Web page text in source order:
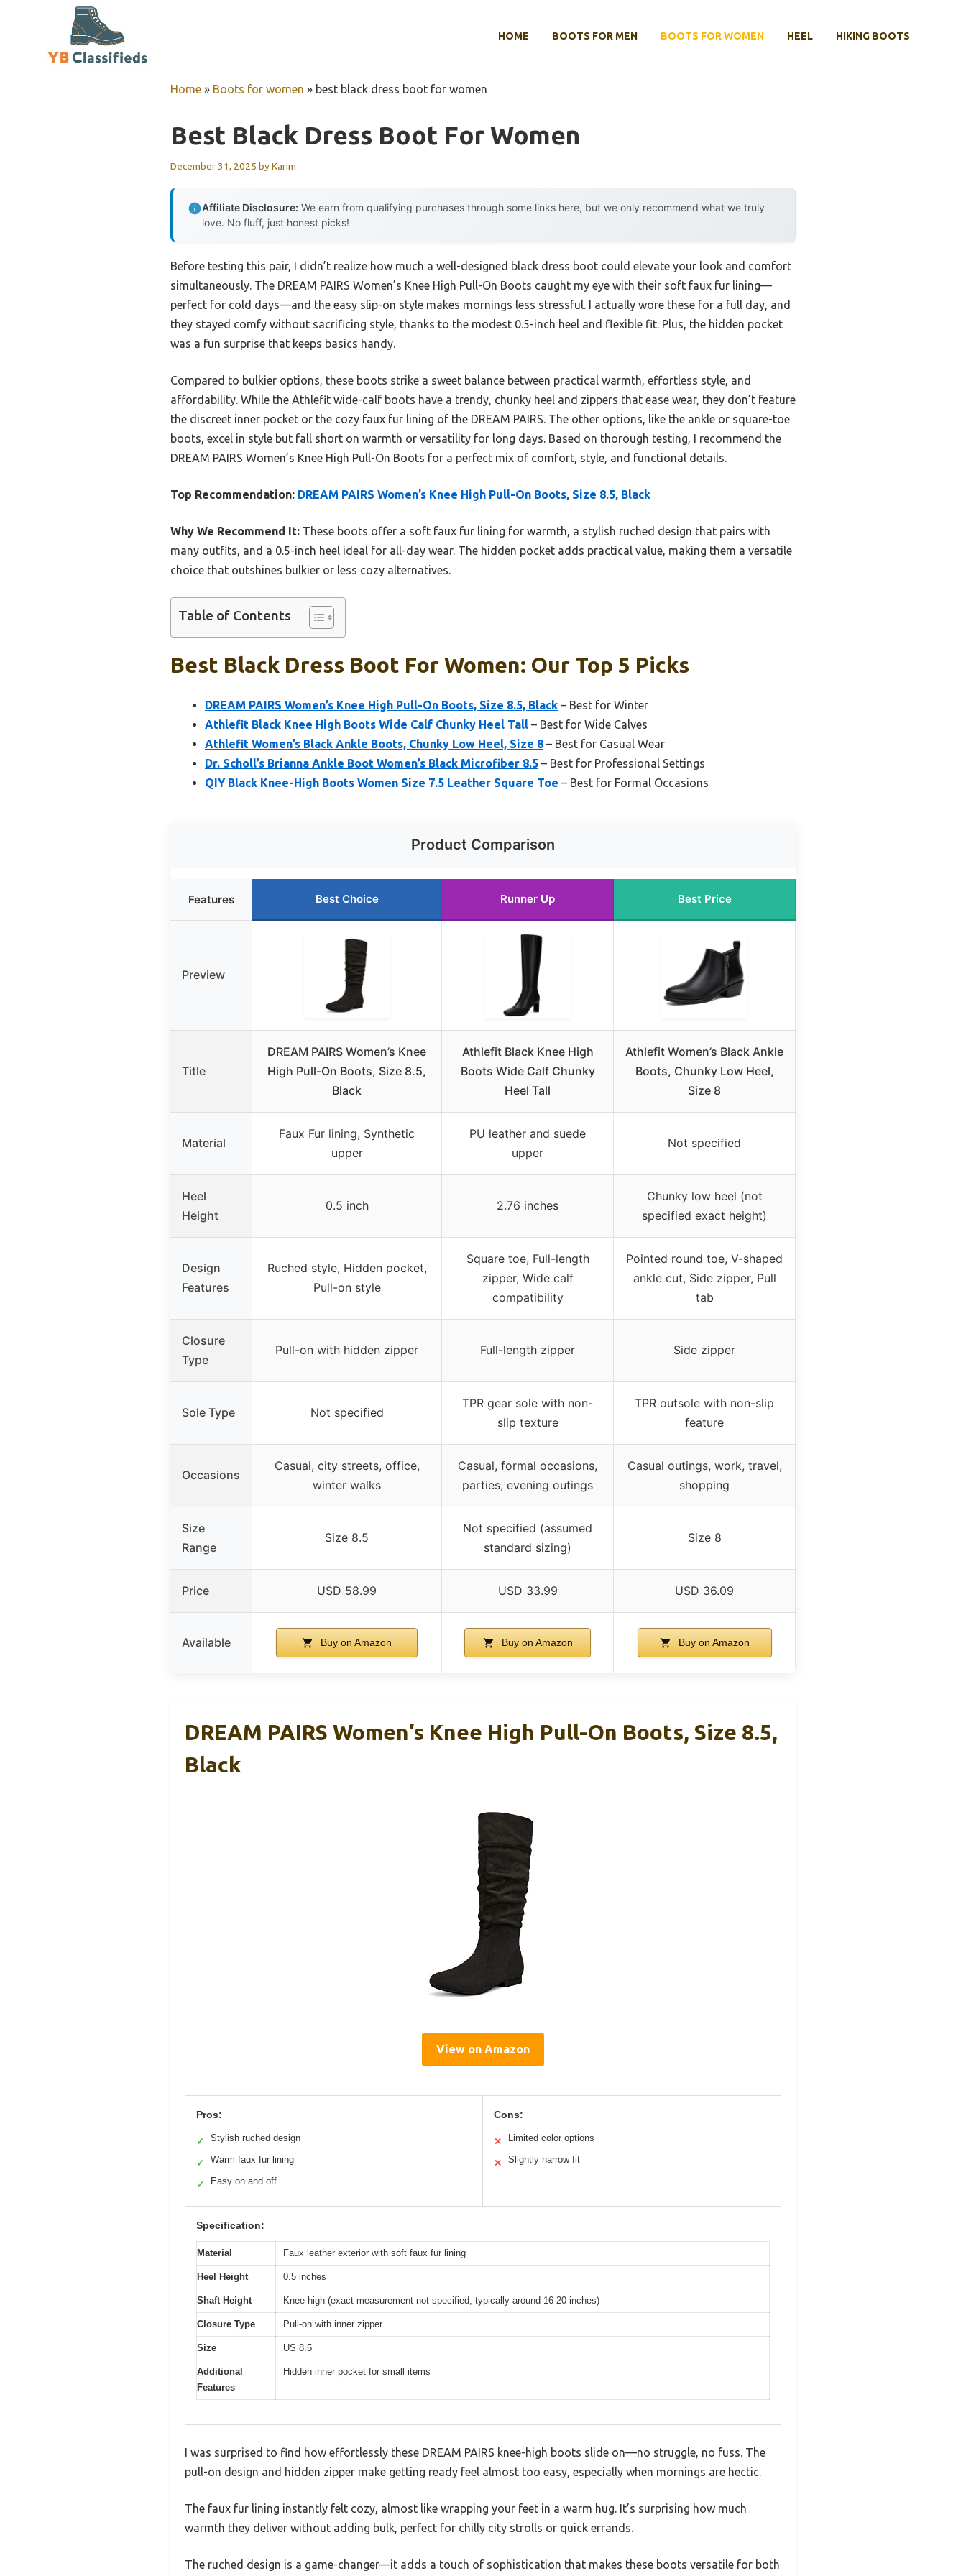
HOME BOOTS FOR MEN BOOTS FOR WOMEN HEEL HIKING BOOTS
Home » Boots for women » best black dress boot for women
Best Black Dress Boot For Women
December 31, 2025 byKarim
Affiliate Disclosure: We earn from qualifying purchases through some links here, but we only recommend what we truly
love. No fluff, just honest picks!
Before testing this pair, I didn’t realize how much a well-designed black dress boot could elevate your look and comfort
simultaneously. The DREAM PAIRS Women’s Knee High Pull-On Boots caught my eye with their soft faux fur lining—
perfect for cold days—and the easy slip-on style makes mornings less stressful. I actually wore these for a full day, and
they stayed comfy without sacrificing style, thanks to the modest 0.5-inch heel and flexible fit. Plus, the hidden pocket
was a fun surprise that keeps basics handy.
Compared to bulkier options, these boots strike a sweet balance between practical warmth, effortless style, and
affordability. While the Athlefit wide-calf boots have a trendy, chunky heel and zippers that ease wear, they don’t feature
the discreet inner pocket or the cozy faux fur lining of the DREAM PAIRS. The other options, like the ankle or square-toe
boots, excel in style but fall short on warmth or versatility for long days. Based on thorough testing, I recommend the
DREAM PAIRS Women’s Knee High Pull-On Boots for a perfect mix of comfort, style, and functional details.
Top Recommendation: DREAM PAIRS Women’s Knee High Pull-On Boots, Size 8.5, Black
Why We Recommend It: These boots offer a soft faux fur lining for warmth, a stylish ruched design that pairs with
many outfits, and a 0.5-inch heel ideal for all-day wear. The hidden pocket adds practical value, making them a versatile
choice that outshines bulkier or less cozy alternatives.
Table of Contents
Best Black Dress Boot For Women: Our Top 5 Picks
DREAM PAIRS Women’s Knee High Pull-On Boots, Size 8.5, Black – Best for Winter
Athlefit Black Knee High Boots Wide Calf Chunky Heel Tall – Best for Wide Calves
Athlefit Women’s Black Ankle Boots, Chunky Low Heel, Size 8 – Best for Casual Wear
Dr. Scholl’s Brianna Ankle Boot Women’s Black Microfiber 8.5 – Best for Professional Settings
QIY Black Knee-High Boots Women Size 7.5 Leather Square Toe – Best for Formal Occasions
Product Comparison
Features Best Choice Runner Up Best Price
Preview
Title
DREAM PAIRS Women’s Knee
High Pull-On Boots, Size 8.5,
Black
Athlefit Black Knee High
Boots Wide Calf Chunky
Heel Tall
Athlefit Women’s Black Ankle
Boots, Chunky Low Heel,
Size 8
Material
Faux Fur lining, Synthetic
upper
PU leather and suede
upper
Not specified
Heel
Height
0.5 inch 2.76 inches
Chunky low heel (not
specified exact height)
Design
Features
Ruched style, Hidden pocket,
Pull-on style
Square toe, Full-length
zipper, Wide calf
compatibility
Pointed round toe, V-shaped
ankle cut, Side zipper, Pull
tab
Closure
Type
Pull-on with hidden zipper Full-length zipper Side zipper
Sole Type Not specified
TPR gear sole with non-
slip texture
TPR outsole with non-slip
feature
Occasions
Casual, city streets, office,
winter walks
Casual, formal occasions,
parties, evening outings
Casual outings, work, travel,
shopping
Size
Range
Size 8.5
Not specified (assumed
standard sizing)
Size 8
Price USD 58.99 USD 33.99 USD 36.09
Available Buy on Amazon Buy on Amazon Buy on Amazon
DREAM PAIRS Women’s Knee High Pull-On Boots, Size 8.5,
Black
View on Amazon
Pros:
✓ Stylish ruched design
✓ Warm faux fur lining
✓ Easy on and off
Cons:
✕ Limited color options
✕ Slightly narrow fit
Specification:
Material Faux leather exterior with soft faux fur lining
Heel Height 0.5 inches
Shaft Height Knee-high (exact measurement not specified, typically around 16-20 inches)
Closure Type Pull-on with inner zipper
Size US 8.5
Additional
Features
Hidden inner pocket for small items
I was surprised to find how effortlessly these DREAM PAIRS knee-high boots slide on—no struggle, no fuss. The
pull-on design and hidden zipper make getting ready feel almost too easy, especially when mornings are hectic.
The faux fur lining instantly felt cozy, almost like wrapping your feet in a warm hug. It’s surprising how much
warmth they deliver without adding bulk, perfect for chilly city strolls or quick errands.
The ruched design is a game-changer—it adds a touch of sophistication that makes these boots versatile for both